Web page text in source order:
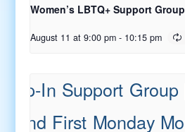
Women’s LBTQ+ Support Group
August 11 at 9:00 pm - 10:15 pm